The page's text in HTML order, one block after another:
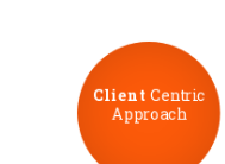
Client Centric
Approach